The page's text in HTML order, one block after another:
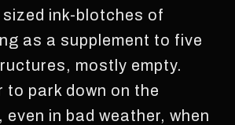
ink-blotches of
as a supplement to five
mostly empty.
to park down on the
in bad weather, when